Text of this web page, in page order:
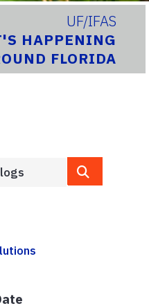
UF/IFAS
HAPPENING
FLORIDA